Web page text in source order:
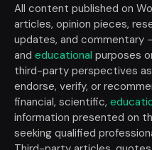
All content published on
articles, opinion pieces,
updates, and commentary
and educational purposes
third-party perspectives as
endorse, verify, or
financial, scientific,
information presented on
seeking qualified